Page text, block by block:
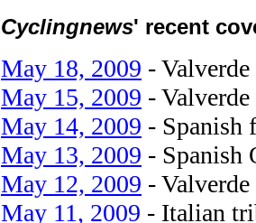
Cyclingnews' recent
May 18, 2009 -
May 15, 2009 -
May 14, 2009 - Spanish
May 13, 2009 - Spanish
May 12, 2009 -
May 11, 2009 - Italian